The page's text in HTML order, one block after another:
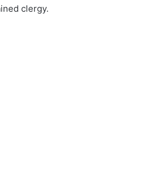
clergy.